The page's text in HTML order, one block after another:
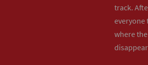
track.
everyone
where